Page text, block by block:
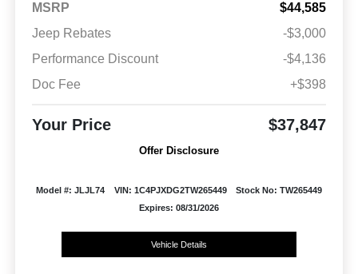
MSRP
$44,585
Jeep Rebates
-$3,000
Performance Discount
-$4,136
Doc Fee
+$398
Your Price $37,847
Offer Disclosure
Model #: JLJL74 VIN: 1C4PJXDG2TW265449
Stock No: TW265449
Expires: 08/31/2026
Vehicle Details